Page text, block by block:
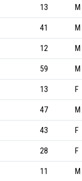
13 M
41 M
12 M
59 M
13 F
47 M
43 F
28 F
11 M